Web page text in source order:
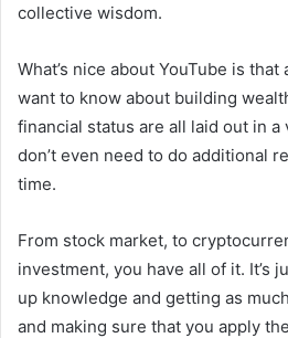
collective wisdom.
What’s nice about YouTube is
want to know about building
financial status are all laid out in a
don’t even need to do additional
time.
From stock market, to
investment, you have all of it. It’s
up knowledge and getting as
and making sure that you apply